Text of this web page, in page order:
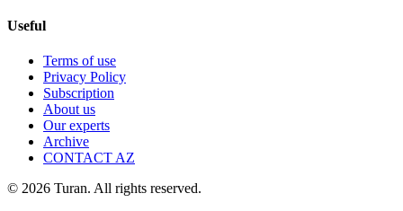
Useful
Terms of use
Privacy Policy
Subscription
About us
Our experts
Archive
CONTACT AZ
© 2026 Turan. All rights reserved.